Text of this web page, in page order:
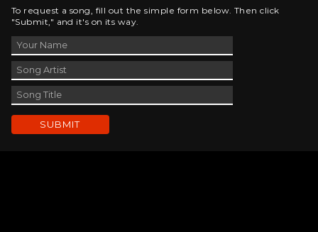
To request a song, fill out the simple form below. Then click
"Submit," and it's on its way.